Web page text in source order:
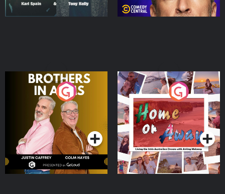
Brothers In Arms
Podcast Series
Home or Away - Living
the Irish Australian
Dream with Aisling
Moloney
Podcast Series